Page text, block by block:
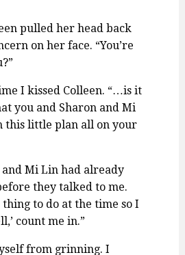
pulled her head back
on her face. “You’re
I kissed Colleen. “…is it
you and Sharon and Mi
this little plan all on your
and Mi Lin had already
they talked to me.
to do at the time so I
count me in.”
from grinning. I